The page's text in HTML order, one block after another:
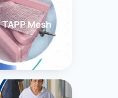
Mesh